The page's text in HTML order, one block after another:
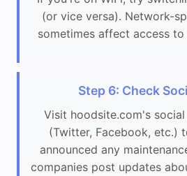
(or vice versa). Network-
sometimes affect access
Step 6: Check
Visit hoodsite.com's
(Twitter, Facebook, etc.)
announced any
companies post updates